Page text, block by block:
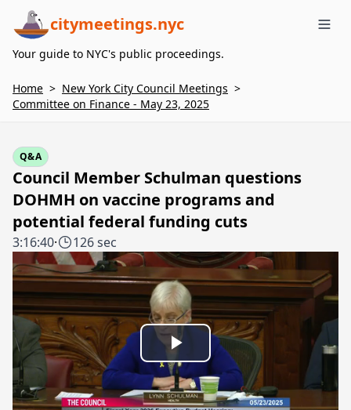
citymeetings.nyc
Your guide to NYC's public proceedings.
Home > New York City Council Meetings >
Committee on Finance - May 23, 2025
Q&A
Council Member Schulman questions
DOHMH on vaccine programs and
potential federal funding cuts
3:16:40· 126 sec
Play
Video